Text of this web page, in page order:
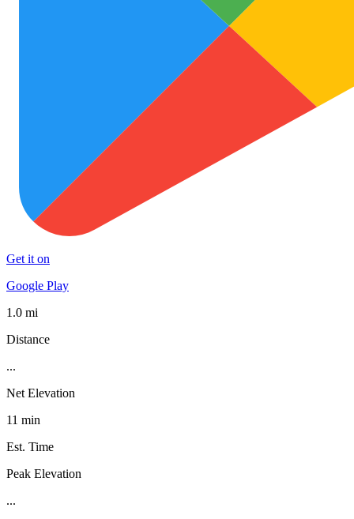
Get it on
Google Play
1.0 mi
Distance
...
Net Elevation
11 min
Est. Time
Peak Elevation
...